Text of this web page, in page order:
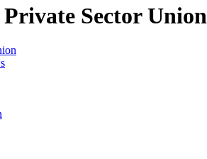
Sector Union